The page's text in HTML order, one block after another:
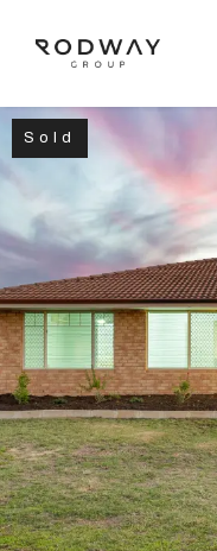
NAVIGATE
Home
Sell
Buy
Manage
Rent
Sold